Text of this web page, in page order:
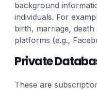
background
individuals. For
birth, marriage, death
platforms (e.g.,
Private
These are